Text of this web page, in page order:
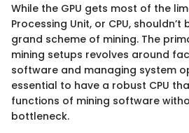
While the GPU gets most of the
Processing Unit, or CPU,
grand scheme of mining. The
mining setups revolves around
software and managing system
essential to have a robust CPU
functions of mining software
bottleneck.